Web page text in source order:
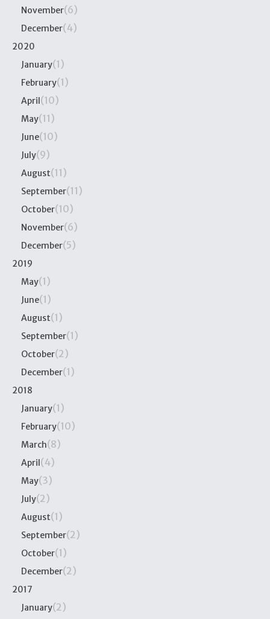
November(6)
December(4)
2020
January(1)
February(1)
April(10)
May(11)
June(10)
July(9)
August(11)
September(11)
October(10)
November(6)
December(5)
2019
May(1)
June(1)
August(1)
September(1)
October(2)
December(1)
2018
January(1)
February(10)
March(8)
April(4)
May(3)
July(2)
August(1)
September(2)
October(1)
December(2)
2017
January(2)